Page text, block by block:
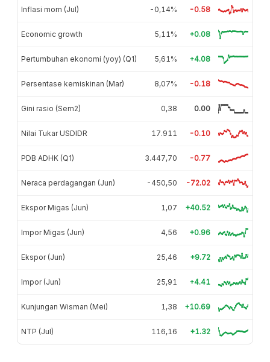
Inflasi mom (Jul) -0,14% -0.58
Economic growth 5,11% +0.08
Pertumbuhan ekonomi (yoy) (Q1) 5,61% +4.08
Persentase kemiskinan (Mar) 8,07% -0.18
Gini rasio (Sem2) 0,38 0.00
Nilai Tukar USDIDR 17.911 -0.10
PDB ADHK (Q1) 3.447,70 -0.77
Neraca perdagangan (Jun) -450,50 -72.02
Ekspor Migas (Jun) 1,07 +40.52
Impor Migas (Jun) 4,56 +0.96
Ekspor (Jun) 25,46 +9.72
Impor (Jun) 25,91 +4.41
Kunjungan Wisman (Mei) 1,38 +10.69
NTP (Jul) 116,16 +1.32